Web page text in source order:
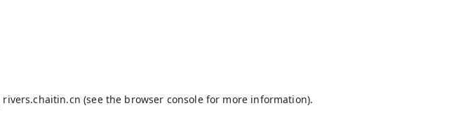
rivers.chaitin.cn (see the browser consolefor more information).